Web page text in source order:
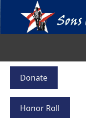
Donate
Honor Roll